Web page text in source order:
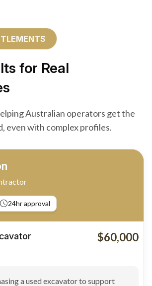
for Real
Australian operators get the
even with complex profiles.
Low Doc
$100,000
right truck through a private seller